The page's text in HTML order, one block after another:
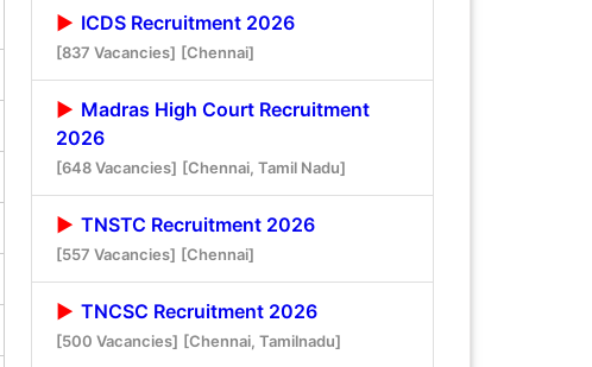
ICDS Recruitment 2026
[837 Vacancies] [Chennai]
Madras High Court Recruitment
2026
[648 Vacancies] [Chennai, Tamil Nadu]
TNSTC Recruitment 2026
[557 Vacancies] [Chennai]
TNCSC Recruitment 2026
[500 Vacancies] [Chennai, Tamilnadu]